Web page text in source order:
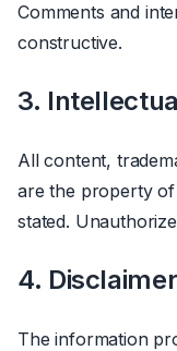
Comments and
constructive.
3.
All content,
are the property
stated.
4. Disclaimer
The information